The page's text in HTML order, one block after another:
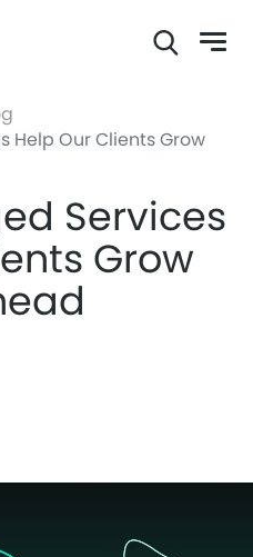
to
main
Help Our Clients Grow
Services
Grow